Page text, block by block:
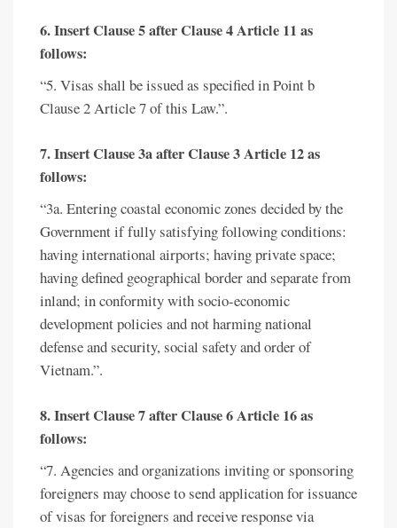
6. Insert Clause 5 after Clause 4 Article 11 as
follows:
“5. Visas shall be issued as specified in Point b
Clause 2 Article 7 of this Law.”.
7. Insert Clause 3a after Clause 3 Article 12 as
follows:
“3a. Entering coastal economic zones decided by the
Government if fully satisfying following conditions:
having international airports; having private space;
having defined geographical border and separate from
inland; in conformity with socio-economic
development policies and not harming national
defense and security, social safety and order of
Vietnam.”.
8. Insert Clause 7 after Clause 6 Article 16 as
follows:
“7. Agencies and organizations inviting or sponsoring
foreigners may choose to send application for issuance
of visas for foreigners and receive response via